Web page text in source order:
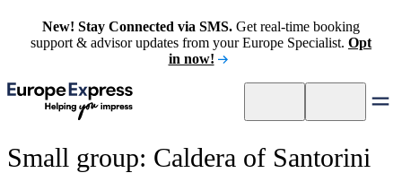
New! Stay Connected via SMS. Get real-time booking
support & advisor updates from your Europe Specialist. Opt
in now!
Small group: Caldera of Santorini